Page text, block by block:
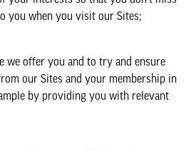
you when you visit our Sites;
we offer you and to try and ensure
our Sites and your membership in
by providing you with relevant